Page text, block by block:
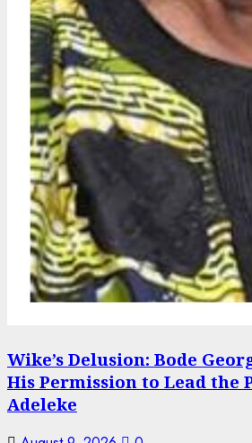
Wike’s Delusion: Bode
His Permission to Lead the
Adeleke